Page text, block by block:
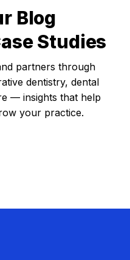
Blog
Studies
partners through
dentistry, dental
— insights that help
your practice.